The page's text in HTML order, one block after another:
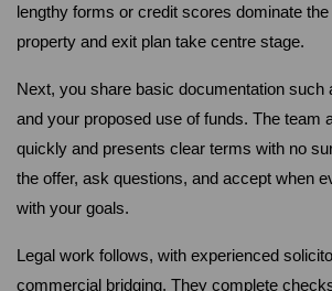
lengthy forms or credit scores dominate
property and exit plan take centre stage.
Next, you share basic documentation such
and your proposed use of funds. The team
quickly and presents clear terms with no
the offer, ask questions, and accept when
with your goals.
Legal work follows, with experienced
commercial bridging. They complete